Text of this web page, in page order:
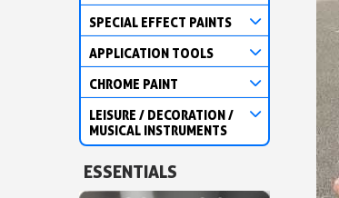
SPECIAL EFFECT PAINTS
APPLICATION TOOLS
CHROME PAINT
LEISURE / DECORATION /
MUSICAL INSTRUMENTS
ESSENTIALS